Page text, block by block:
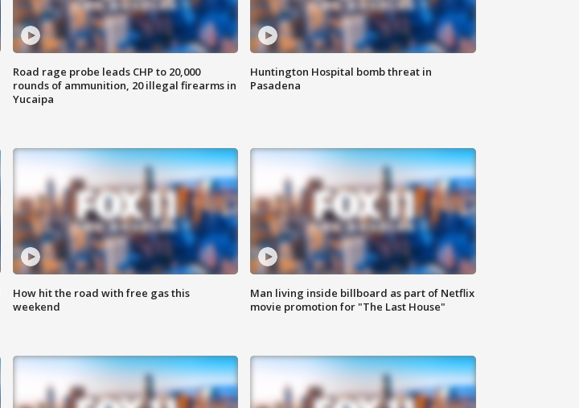
Road rage probe leads CHP to 20,000
rounds of ammunition, 20 illegal firearms in
Yucaipa
Huntington Hospital bomb threat in
Pasadena
How hit the road with free gas this
weekend
Man living inside billboard as part of Netflix
movie promotion for "The Last House"